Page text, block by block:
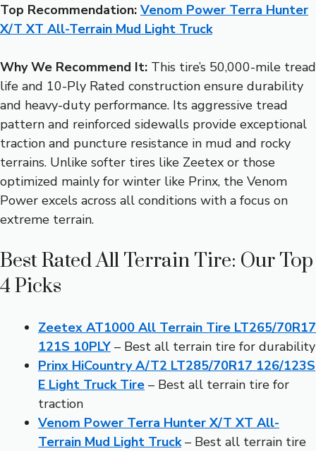
Top Recommendation: Venom Power Terra Hunter
X/T XT All-Terrain Mud Light Truck
Why We Recommend It: This tire’s 50,000-mile tread
life and 10-Ply Rated construction ensure durability
and heavy-duty performance. Its aggressive tread
pattern and reinforced sidewalls provide exceptional
traction and puncture resistance in mud and rocky
terrains. Unlike softer tires like Zeetex or those
optimized mainly for winter like Prinx, the Venom
Power excels across all conditions with a focus on
extreme terrain.
Best Rated All Terrain Tire: Our Top
4 Picks
Zeetex AT1000 All Terrain Tire LT265/70R17
121S 10PLY – Best all terrain tire for durability
Prinx HiCountry A/T2 LT285/70R17 126/123S
E Light Truck Tire – Best all terrain tire for
traction
Venom Power Terra Hunter X/T XT All-
Terrain Mud Light Truck– Best all terrain tire